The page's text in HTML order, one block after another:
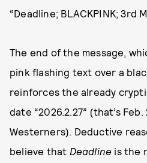
“Deadline; BLACKPINK; 3rd
The end of the message,
pink flashing text over a
reinforces the already
date “2026.2.27” (that’s
Westerners). Deductive
believe that Deadline is the